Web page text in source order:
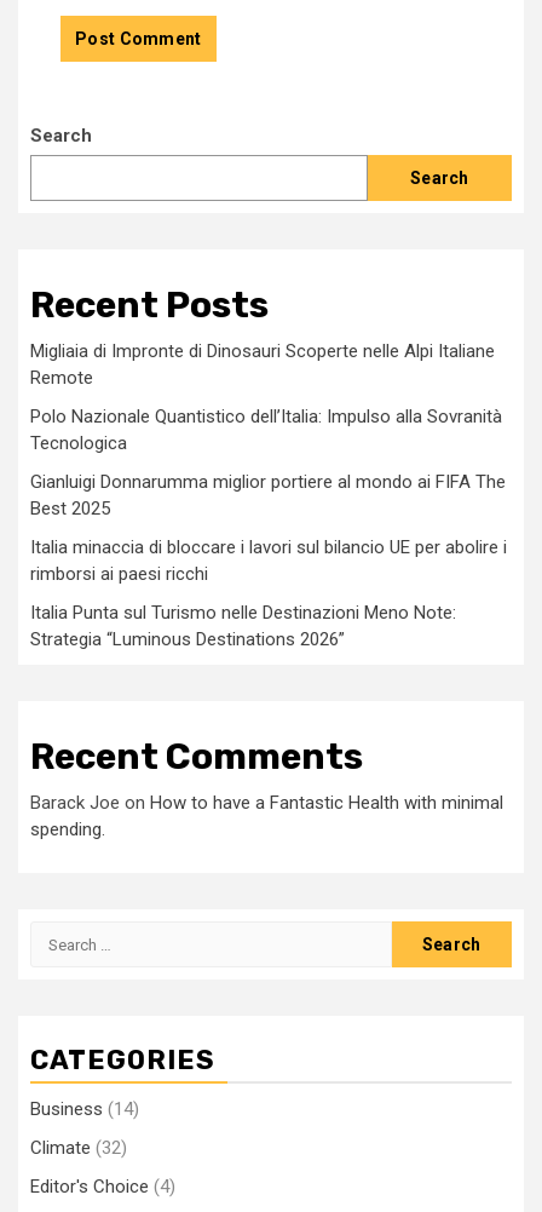
Search
Search
Recent Posts
Migliaia di Impronte di Dinosauri Scoperte nelle Alpi Italiane
Remote
Polo Nazionale Quantistico dell’Italia: Impulso alla Sovranità
Tecnologica
Gianluigi Donnarumma miglior portiere al mondo ai FIFA The
Best 2025
Italia minaccia di bloccare i lavori sul bilancio UE per abolire i
rimborsi ai paesi ricchi
Italia Punta sul Turismo nelle Destinazioni Meno Note:
Strategia “Luminous Destinations 2026”
Recent Comments
Barack Joe on How to have a Fantastic Health with minimal
spending.
Search
CATEGORIES
Business (14)
Climate (32)
Editor's Choice (4)